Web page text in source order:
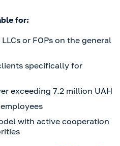
for:
or FOPs on the general
specifically for
exceeding 7.2 million UAH
with active cooperation